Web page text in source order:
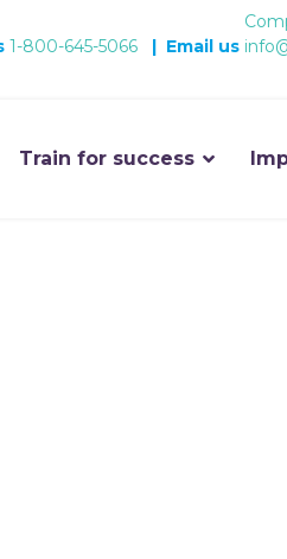
1-800-645-5066 | Email us
Train for success